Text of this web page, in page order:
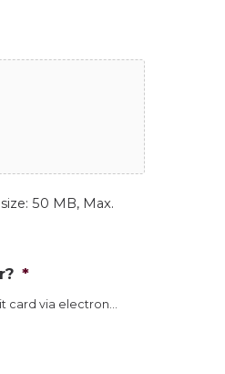
50 MB, Max.
*
Credit/Debit card via electronic invoice